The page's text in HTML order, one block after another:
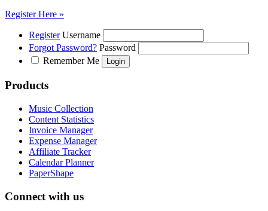
Register Here »
Register Username
Forgot Password? Password
Remember Me
Products
Music Collection
Content Statistics
Invoice Manager
Expense Manager
Affiliate Tracker
Calendar Planner
PaperShape
Connect with us